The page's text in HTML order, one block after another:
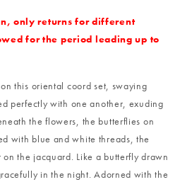
only returns for different
for the period leading up to
this oriental coord set, swaying
perfectly with one another, exuding
the flowers, the butterflies on
with blue and white threads, the
the jacquard. Like a butterfly drawn
in the night. Adorned with the